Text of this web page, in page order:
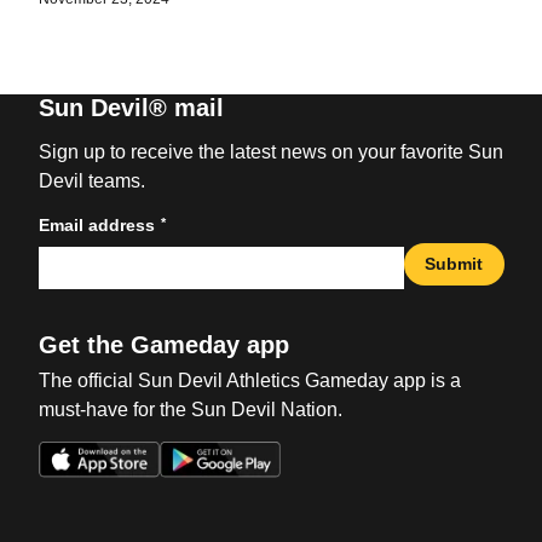
Sun Devil® mail
Sign up to receive the latest news on your favorite Sun
Devil teams.
Email address *
Submit
Get the Gameday app
The official Sun Devil Athletics Gameday app is a
must-have for the Sun Devil Nation.